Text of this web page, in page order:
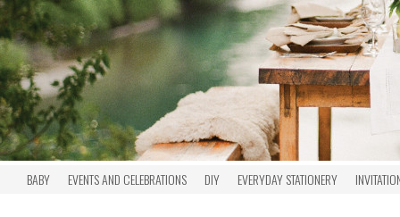
BABY EVENTS AND CELEBRATIONS DIY EVERYDAY STATIONERY